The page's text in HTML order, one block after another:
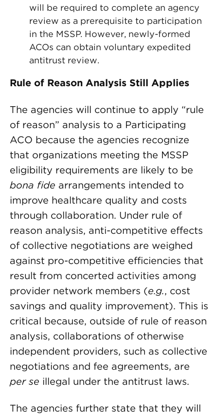
will be required to complete an agency
review as a prerequisite to participation
in the MSSP. However, newly-formed
ACOs can obtain voluntary expedited
antitrust review.
Rule of Reason Analysis Still Applies
The agencies will continue to apply “rule
of reason” analysis to a Participating
ACO because the agencies recognize
that organizations meeting the MSSP
eligibility requirements are likely to be
bona fide arrangements intended to
improve healthcare quality and costs
through collaboration. Under rule of
reason analysis, anti-competitive effects
of collective negotiations are weighed
against pro-competitive efficiencies that
result from concerted activities among
provider network members (e.g., cost
savings and quality improvement). This is
critical because, outside of rule of reason
analysis, collaborations of otherwise
independent providers, such as collective
negotiations and fee agreements, are
per se illegal under the antitrust laws.
The agencies further state that they will